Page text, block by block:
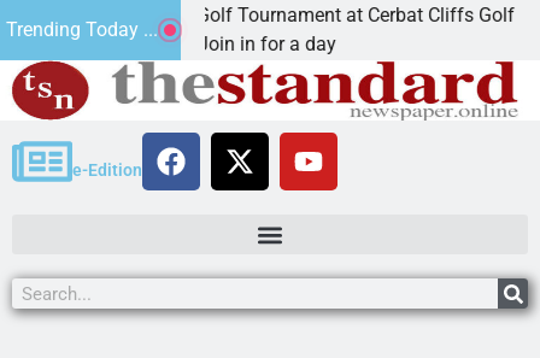
Trending Today ...
Annual JAVC Golf Tournament at Cerbat Cliffs Golf
Ariz. – Join in for a day
e-Edition